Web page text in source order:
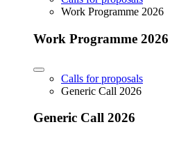
Work Programme 2026
Work Programme 2026
Calls for proposals
Generic Call 2026
Generic Call 2026